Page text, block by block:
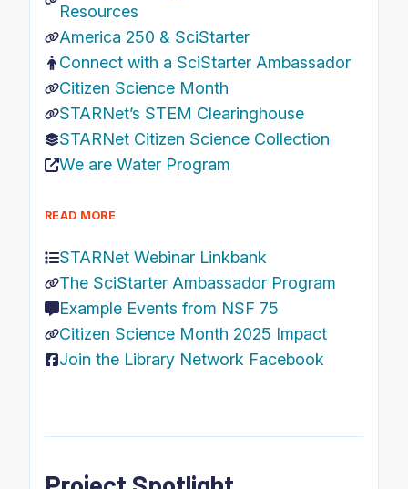
Resources
America 250 & SciStarter
Connect with a SciStarter Ambassador
Citizen Science Month
STARNet’s STEM Clearinghouse
STARNet Citizen Science Collection
We are Water Program
READ MORE
STARNet Webinar Linkbank
The SciStarter Ambassador Program
Example Events from NSF 75
Citizen Science Month 2025 Impact
Join the Library Network Facebook